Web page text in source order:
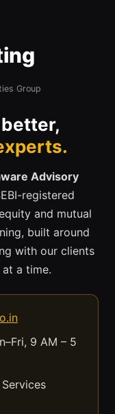
Group
Advisory
registered
and mutual
built around
with our clients
a time.
9 AM – 5